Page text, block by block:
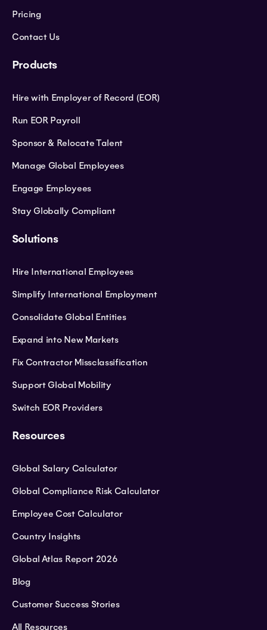
Pricing
Contact Us
Products
Hire with Employer of Record (EOR)
Run EOR Payroll
Sponsor & Relocate Talent
Manage Global Employees
Engage Employees
Stay Globally Compliant
Solutions
Hire International Employees
Simplify International Employment
Consolidate Global Entities
Expand into New Markets
Fix Contractor Missclassification
Support Global Mobility
Switch EOR Providers
Resources
Global Salary Calculator
Global Compliance Risk Calculator
Employee Cost Calculator
Country Insights
Global Atlas Report 2026
Blog
Customer Success Stories
All Resources